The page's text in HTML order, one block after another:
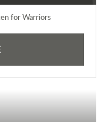
for Warriors